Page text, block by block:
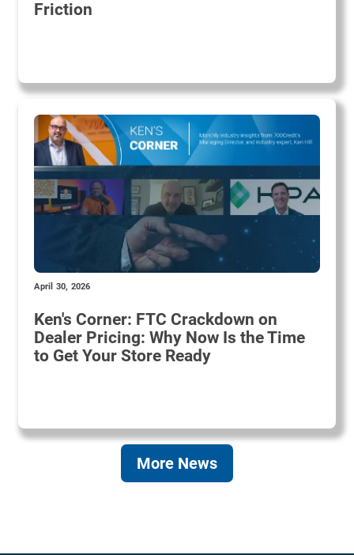
Friction
April 30, 2026
Ken's Corner: FTC Crackdown on
Dealer Pricing: Why Now Is the Time
to Get Your Store Ready
More News